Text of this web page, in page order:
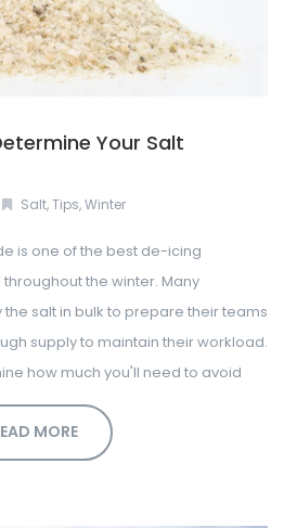
Your Salt
Salt,Tips,Winter
is one of the best de-icing
the winter. Many
salt in bulk to prepare their teams
supply to maintain their workload.
how much you'll need to avoid
MORE